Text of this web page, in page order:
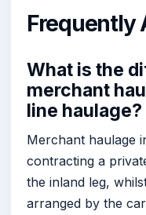
Frequently
What is the
merchant
line haulage?
Merchant haulage
contracting a
the inland leg,
arranged by the